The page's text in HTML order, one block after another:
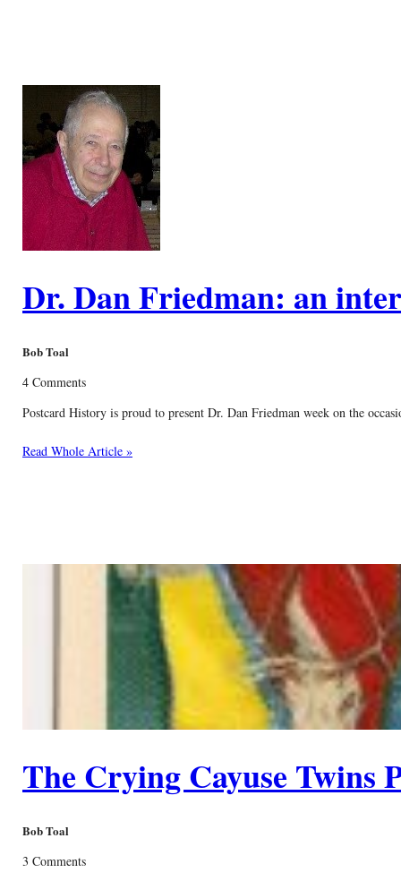
Dr. Dan Friedman: an
Bob Toal
4 Comments
Postcard History is proud to present Dr. Dan Friedman week on the
Read Whole Article »
The Crying Cayuse Twins
Bob Toal
3 Comments